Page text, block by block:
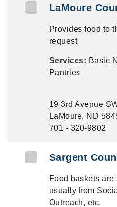
LaMoure
Provides food to
request.
Services: Basic
Pantries
19 3rd Avenue
LaMoure, ND
701 - 320-9802
Sargent
Food baskets
usually from
Outreach, etc.